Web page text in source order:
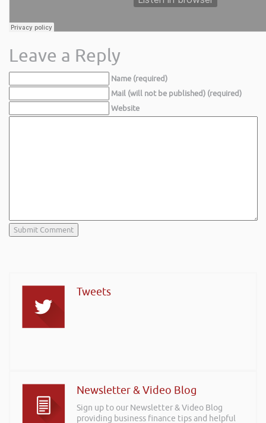
Leave a Reply
Name (required)
Mail (will not be published) (required)
Website
Tweets
Newsletter & Video Blog
Sign up to our Newsletter & Video Blog
providing business finance tips and helpful